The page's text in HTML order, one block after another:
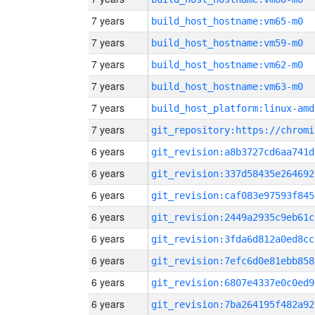
7 years build_host_hostname:vm65-m0
7 years build_host_hostname:vm59-m0
7 years build_host_hostname:vm62-m0
7 years build_host_hostname:vm63-m0
7 years build_host_platform:linux-
7 years
6 years
6 years
6 years
6 years
6 years
6 years
6 years
6 years